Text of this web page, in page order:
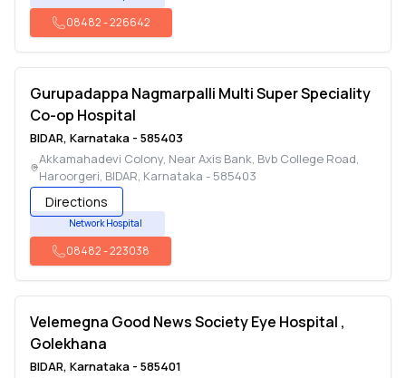
08482-226642
Gurupadappa Nagmarpalli Multi Super Speciality
Co-op Hospital
BIDAR, Karnataka - 585403
Akkamahadevi Colony, Near Axis Bank, Bvb College Road,
Haroorgeri, BIDAR, Karnataka - 585403
Directions
Network Hospital
08482-223038
Velemegna Good News Society Eye Hospital ,
Golekhana
BIDAR, Karnataka - 585401